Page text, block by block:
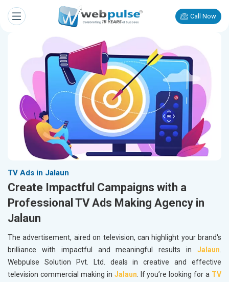
Call Now
TV Ads in Jalaun
Create Impactful Campaigns with a
Professional TV Ads Making Agency in
Jalaun
The advertisement, aired on television, can highlight your brand's
brilliance with impactful and meaningful results in Jalaun.
Webpulse Solution Pvt. Ltd. deals in creative and effective
television commercial making in Jalaun. If you’re looking for a TV